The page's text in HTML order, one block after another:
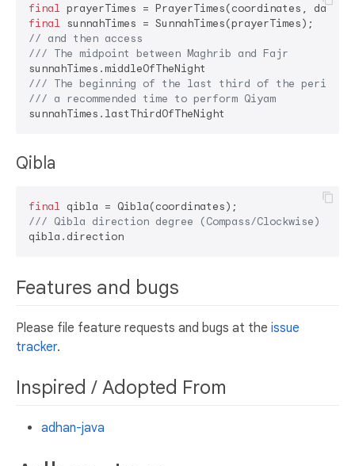
final
final
// and then access
/// The midpoint between Maghrib and Fajr
/// The beginning of the last third of the period
/// a recommended time to perform Qiyam
Qibla
final
/// Qibla direction degree (Compass/Clockwise)
Features and bugs
Please file feature requests and bugs at the issue
tracker.
Inspired / Adopted From
adhan-java